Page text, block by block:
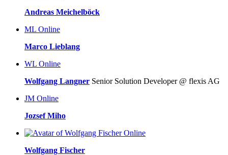
Andreas Meichelböck
ML Online
Marco Lieblang
WL Online
Wolfgang Langner Senior Solution Developer @ flexis AG
JM Online
Jozsef Miho
Online
Wolfgang Fischer